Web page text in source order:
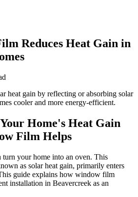
Reduces Heat Gain in
heat gain by reflecting or absorbing solar
cooler and more energy-efficient.
Home's Heat Gain
Film Helps
turn your home into an oven. This
as solar heat gain, primarily enters
guide explains how window film
installation in Beavercreek as an